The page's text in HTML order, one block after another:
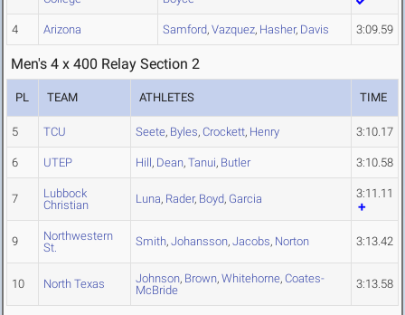
4 Arizona Samford, Vazquez, Hasher, Davis 3:09.59
Men's 4 x 400 Relay Section 2
PL TEAM ATHLETES TIME
5 TCU Seete, Byles, Crockett, Henry 3:10.17
6 UTEP Hill, Dean, Tanui, Butler 3:10.58
7
Lubbock
Christian
Luna, Rader, Boyd, Garcia 3:11.11
9
Northwestern
St.
Smith, Johansson, Jacobs, Norton 3:13.42
10 North Texas Johnson, Brown, Whitehorne, Coates-
McBride
3:13.58